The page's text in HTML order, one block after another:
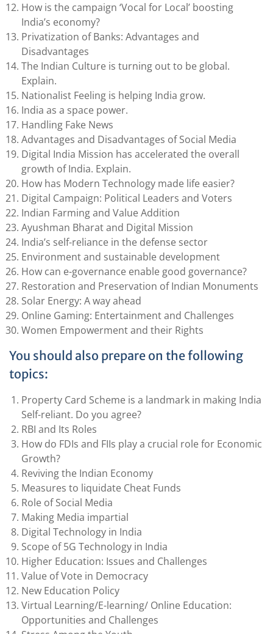
How is the campaign ‘Vocal for Local’ boosting
India’s economy?
Privatization of Banks: Advantages and
Disadvantages
The Indian Culture is turning out to be global.
Explain.
Nationalist Feeling is helping India grow.
India as a space power.
Handling Fake News
Advantages and Disadvantages of Social Media
Digital India Mission has accelerated the overall
growth of India. Explain.
How has Modern Technology made life easier?
Digital Campaign: Political Leaders and Voters
Indian Farming and Value Addition
Ayushman Bharat and Digital Mission
India’s self-reliance in the defense sector
Environment and sustainable development
How can e-governance enable good governance?
Restoration and Preservation of Indian Monuments
Solar Energy: A way ahead
Online Gaming: Entertainment and Challenges
Women Empowerment and their Rights
You should also prepare on the following
topics:
Property Card Scheme is a landmark in making India
Self-reliant. Do you agree?
RBI and Its Roles
How do FDIs and FIIs play a crucial role for Economic
Growth?
Reviving the Indian Economy
Measures to liquidate Cheat Funds
Role of Social Media
Making Media impartial
Digital Technology in India
Scope of 5G Technology in India
Higher Education: Issues and Challenges
Value of Vote in Democracy
New Education Policy
Virtual Learning/E-learning/ Online Education:
Opportunities and Challenges